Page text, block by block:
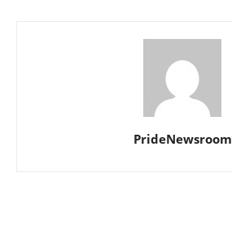
PrideNewsroom